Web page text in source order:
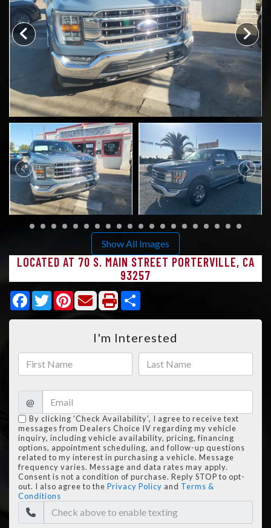
CONTACT US
Show All Images
LOCATED AT 70 S. MAIN STREET PORTERVILLE, CA
93257
Facebook
TwitterPinterest
I'm Interested
@
By clicking 'Check Availability', I agree to receive text
messages from Dealers Choice IV regarding my vehicle
inquiry, including vehicle availability, pricing, financing
options, appointment scheduling, and follow-up questions
related to my interest in purchasing a vehicle. Message
frequency varies. Message and data rates may apply.
Consent is not a condition of purchase. Reply STOP to opt-
out. I also agree to the Privacy Policy and Terms &
Conditions